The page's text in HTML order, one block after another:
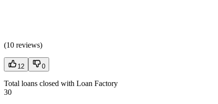
(10 reviews)
12 0
Total loans closed with Loan Factory
30